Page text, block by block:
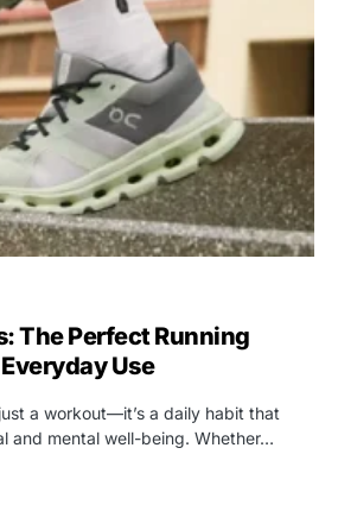
The Perfect Running
Use
a workout—it’s a daily habit that
and mental well-being. Whether…